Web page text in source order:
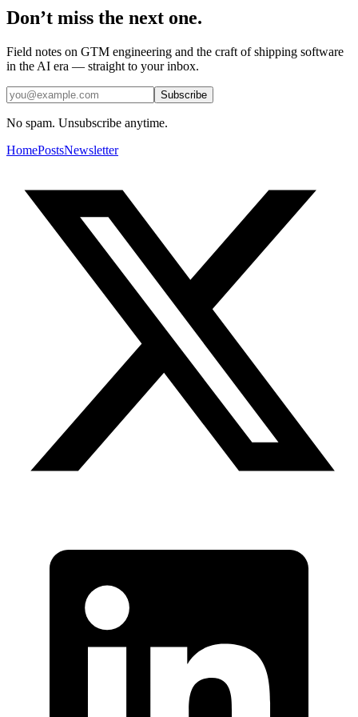
Don’t miss the next one.
Field notes on GTM engineering and the craft of shipping software
in the AI era — straight to your inbox.
Subscribe
No spam. Unsubscribe anytime.
HomePostsNewsletter